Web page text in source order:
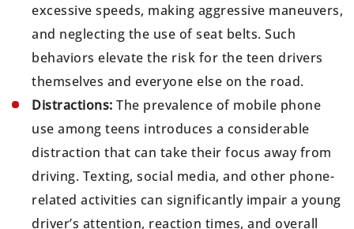
excessive speeds, making aggressive maneuvers,
and neglecting the use of seat belts. Such
behaviors elevate the risk for the teen drivers
themselves and everyone else on the road.
Distractions: The prevalence of mobile phone
use among teens introduces a considerable
distraction that can take their focus away from
driving. Texting, social media, and other phone-
related activities can significantly impair a young
driver’s attention, reaction times, and overall